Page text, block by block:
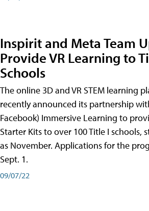
Inspirit and Meta Team
Provide VR Learning to
Schools
The online 3D and VR STEM learning
recently announced its partnership
Facebook) Immersive Learning to
Starter Kits to over 100 Title I schools,
as November. Applications for the
Sept. 1.
09/07/22